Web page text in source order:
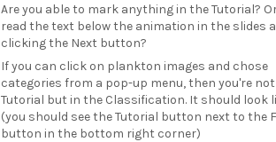
Are you able to mark anything in the Tutorial?
read the text below the animation in the slides
clicking the Next button?
If you can click on plankton images and chose
categories from a pop-up menu, then you're
Tutorial but in the Classification. It should look
(you should see the Tutorial button next to the
button in the bottom right corner)